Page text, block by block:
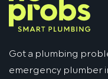
Got a plumbing
emergency plumber